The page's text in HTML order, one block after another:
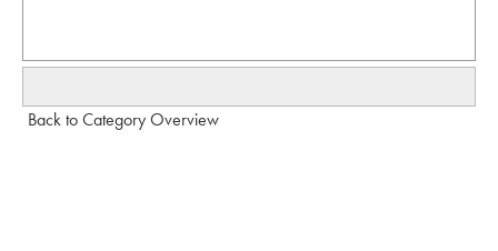
Back to Category Overview